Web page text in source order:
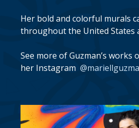
Her bold and colorful murals
throughout the United States
See more of Guzman’s works
her Instagram